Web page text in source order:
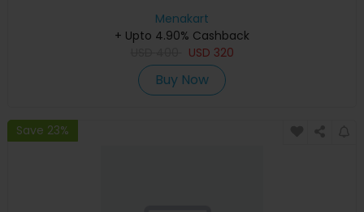
Menakart
+ Upto 4.90% Cashback
USD 320
Buy Now
Save 23%